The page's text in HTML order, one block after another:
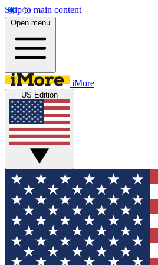
Skip to main content
Open menu
iMore
US Edition